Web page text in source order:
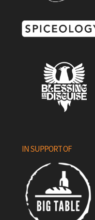
IN SUPPORT OF